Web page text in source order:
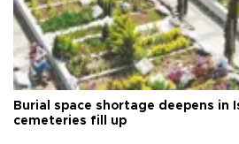
Burial space shortage deepens in
cemeteries fill up